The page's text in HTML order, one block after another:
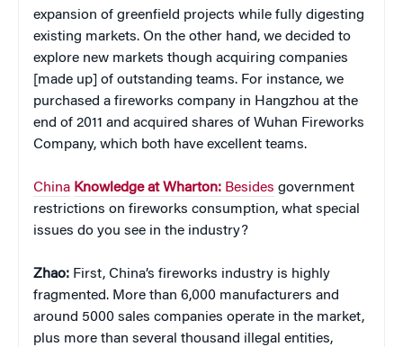
expansion of greenfield projects while fully digesting
existing markets. On the other hand, we decided to
explore new markets though acquiring companies
[made up] of outstanding teams. For instance, we
purchased a fireworks company in Hangzhou at the
end of 2011 and acquired shares of Wuhan Fireworks
Company, which both have excellent teams.
China Knowledge at Wharton: Besides government
restrictions on fireworks consumption, what special
issues do you see in the industry?
Zhao: First, China’s fireworks industry is highly
fragmented. More than 6,000 manufacturers and
around 5000 sales companies operate in the market,
plus more than several thousand illegal entities,